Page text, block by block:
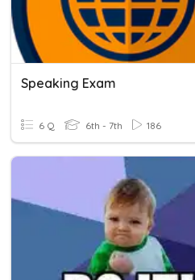
Speaking Exam
6 Q 6th - 7th 186